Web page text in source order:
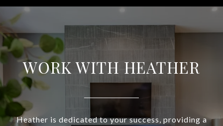
WORK WITH HEATHER
Heather is dedicated to your success, providing a